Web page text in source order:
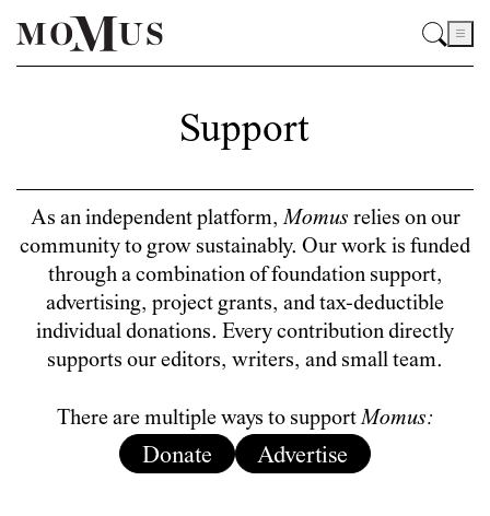
Support
As an independent platform,Momus relies on our
community to grow sustainably. Our work is funded
through a combination of foundation support,
advertising, project grants, and tax-deductible
individual donations. Every contribution directly
supports our editors, writers, and small team.
There are multiple ways to supportMomus:
Donate Advertise